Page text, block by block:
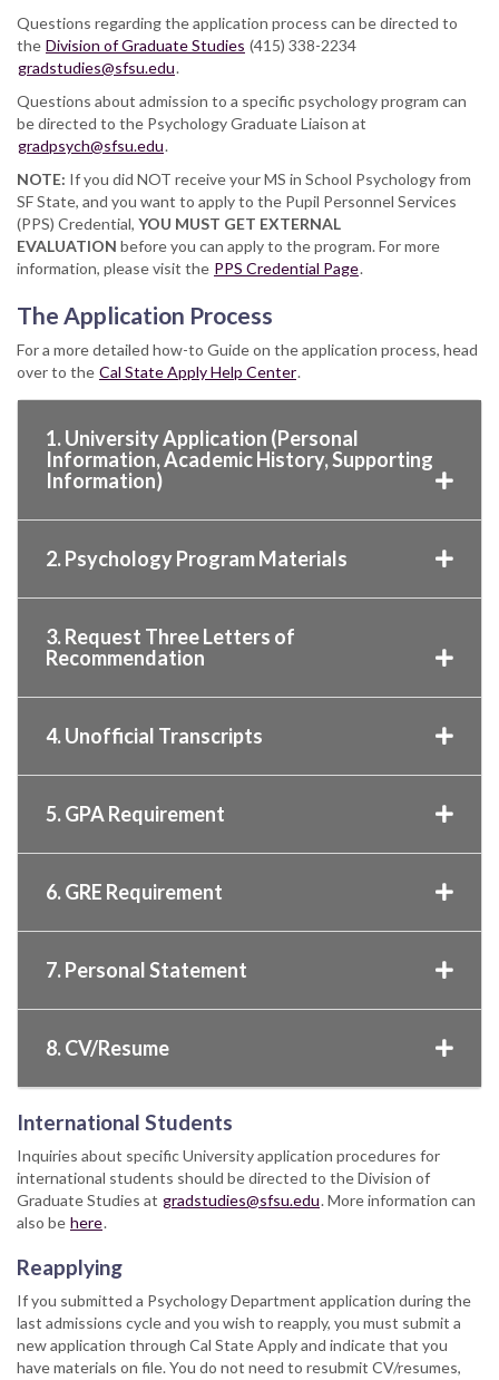
Questions regarding the application process can be directed to
the Division of Graduate Studies (415) 338-2234
gradstudies@sfsu.edu.
Questions about admission to a specific psychology program can
be directed to the Psychology Graduate Liaison at
gradpsych@sfsu.edu.
NOTE: If you did NOT receive your MS in School Psychology from
SF State, and you want to apply to the Pupil Personnel Services
(PPS) Credential, YOU MUST GET EXTERNAL
EVALUATION before you can apply to the program. For more
information, please visit the PPS Credential Page.
The Application Process
For a more detailed how-to Guide on the application process, head
over to the Cal State Apply Help Center.
1. University Application (Personal
Information, Academic History, Supporting
Information)
2. Psychology Program Materials
3. Request Three Letters of
Recommendation
4. Unofficial Transcripts
5. GPA Requirement
6. GRE Requirement
7. Personal Statement
8. CV/Resume
International Students
Inquiries about specific University application procedures for
international students should be directed to the Division of
Graduate Studies at gradstudies@sfsu.edu. More information can
also be here.
Reapplying
If you submitted a Psychology Department application during the
last admissions cycle and you wish to reapply, you must submit a
new application through Cal State Apply and indicate that you
have materials on file. You do not need to resubmit CV/resumes,